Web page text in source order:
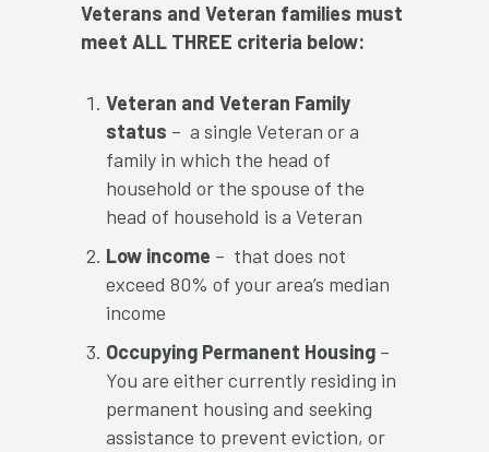
Veterans and Veteran families must
meet ALL THREE criteria below:
Veteran and Veteran Family
status – a single Veteran or a
family in which the head of
household or the spouse of the
head of household is a Veteran
Low income – that does not
exceed 80% of your area’s median
income
Occupying Permanent Housing –
You are either currently residing in
permanent housing and seeking
assistance to prevent eviction, or